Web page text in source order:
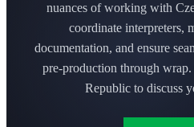
nuances of working with
coordinate interpreters,
documentation, and ensure
pre-production through
Republic to discuss